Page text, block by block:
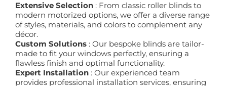
Extensive Selection : From classic roller blinds to
modern motorized options, we offer a diverse range
of styles, materials, and colors to complement any
décor.
Custom Solutions : Our bespoke blinds are tailor-
made to fit your windows perfectly, ensuring a
flawless finish and optimal functionality.
Expert Installation : Our experienced team
provides professional installation services, ensuring